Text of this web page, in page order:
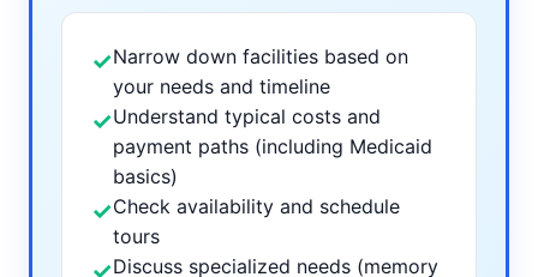
✓Narrow down facilities based on
your needs and timeline
✓Understand typical costs and
payment paths (including Medicaid
basics)
✓Check availability and schedule
tours
✓Discuss specialized needs (memory